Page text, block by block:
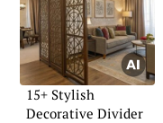
15+ Stylish
Decorative Divider